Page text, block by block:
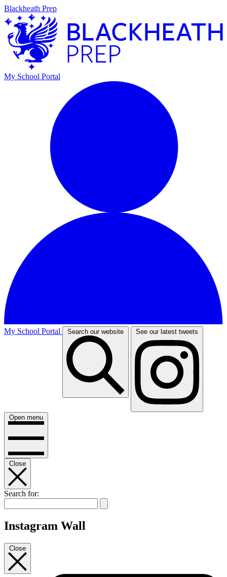
Blackheath Prep
My School Portal
My School Portal Search our website See our latest tweets
Open menu
Close
Search for:
Instagram Wall
Close